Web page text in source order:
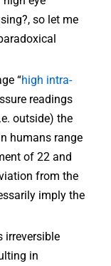
so let me
“high intra-
readings
outside) the
humans range
of 22 and
from the
imply the
irreversible
in